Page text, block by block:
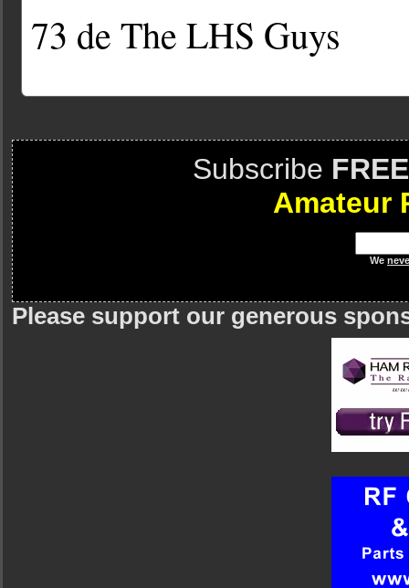
73 de The LHS Guys
Subscribe FREE
Amateur
We
Please support our generous